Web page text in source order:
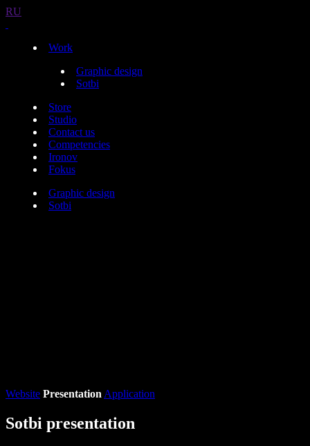
RU
Work
Graphic design
Sotbi
Store
Studio
Contact us
Competencies
Ironov
Fokus
Graphic design
Sotbi
Website Presentation Application
Sotbi presentation